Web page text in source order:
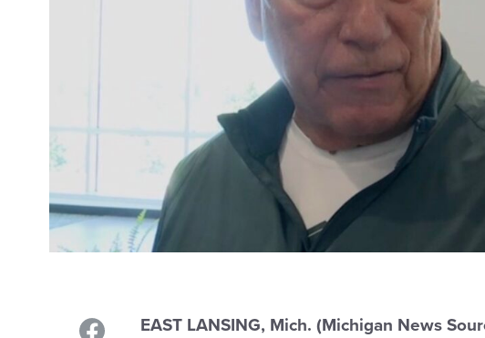
EAST LANSING, Mich. (Michigan News